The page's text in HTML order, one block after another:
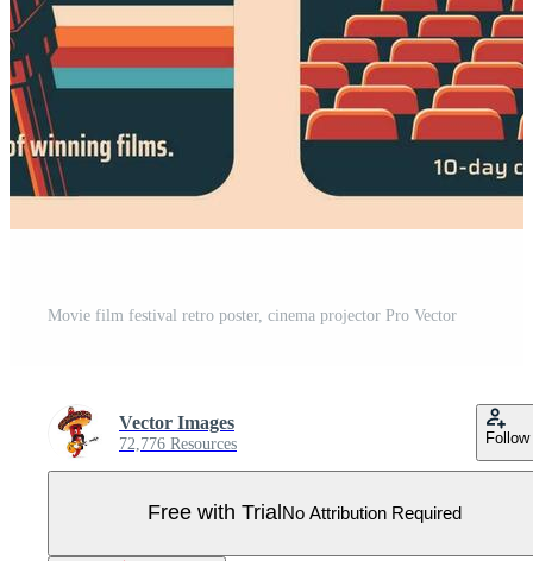
Movie film festival retro poster, cinema projector Pro Vector
Vector Images
72,776 Resources Follow
Free with Trial No Attribution Required